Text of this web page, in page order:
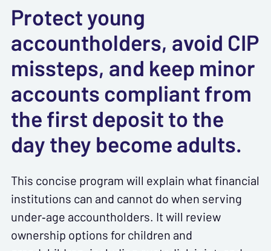
Protect young
accountholders, avoid CIP
missteps, and keep minor
accounts compliant from
the first deposit to the
day they become adults.
This concise program will explain what financial
institutions can and cannot do when serving
under‑age accountholders. It will review
ownership options for children and